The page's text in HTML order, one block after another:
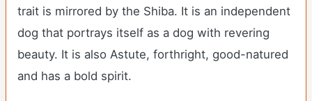
trait is mirrored by the Shiba. It is an independent
dog that portrays itself as a dog with revering
beauty. It is also Astute, forthright, good-natured
and has a bold spirit.